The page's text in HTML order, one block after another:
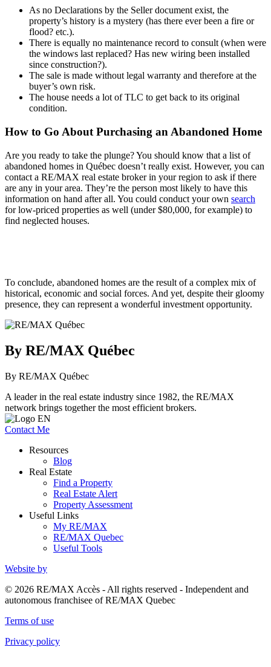
As no Declarations by the Seller document exist, the
property’s history is a mystery (has there ever been a fire or
flood? etc.).
There is equally no maintenance record to consult (when were
the windows last replaced? Has new wiring been installed
since construction?).
The sale is made without legal warranty and therefore at the
buyer’s own risk.
The house needs a lot of TLC to get back to its original
condition.
How to Go About Purchasing an Abandoned Home
Are you ready to take the plunge? You should know that a list of
abandoned homes in Québec doesn’t really exist. However, you can
contact a RE/MAX real estate broker in your region to ask if there
are any in your area. They’re the person most likely to have this
information on hand after all. You could conduct your own search
for low-priced properties as well (under $80,000, for example) to
find neglected houses.
To conclude, abandoned homes are the result of a complex mix of
historical, economic and social forces. And yet, despite their gloomy
presence, they can represent a wonderful investment opportunity.
By RE/MAX Québec
By RE/MAX Québec
A leader in the real estate industry since 1982, the RE/MAX
network brings together the most efficient brokers.
Contact Me
Resources
Blog
Real Estate
Find a Property
Real Estate Alert
Property Assessment
Useful Links
My RE/MAX
RE/MAX Quebec
Useful Tools
Website by
© 2026 RE/MAX Accès - All rights reserved - Independent and
autonomous franchisee of RE/MAX Quebec
Terms of use
Privacy policy